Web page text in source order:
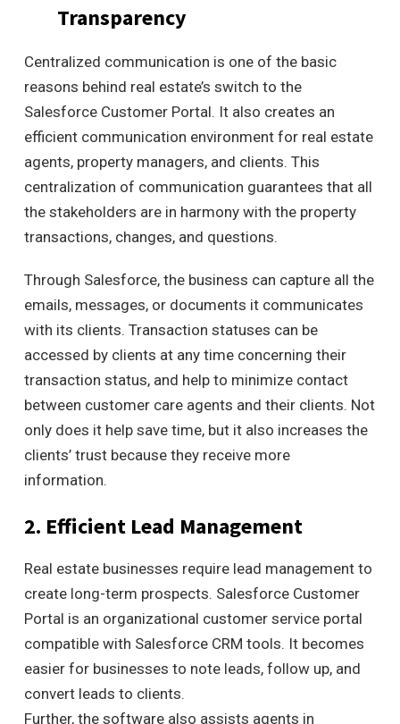
Transparency
Centralized communication is one of the basic
reasons behind real estate’s switch to the
Salesforce Customer Portal. It also creates an
efficient communication environment for real estate
agents, property managers, and clients. This
centralization of communication guarantees that all
the stakeholders are in harmony with the property
transactions, changes, and questions.
Through Salesforce, the business can capture all the
emails, messages, or documents it communicates
with its clients. Transaction statuses can be
accessed by clients at any time concerning their
transaction status, and help to minimize contact
between customer care agents and their clients. Not
only does it help save time, but it also increases the
clients’ trust because they receive more
information.
2. Efficient Lead Management
Real estate businesses require lead management to
create long-term prospects. Salesforce Customer
Portal is an organizational customer service portal
compatible with Salesforce CRM tools. It becomes
easier for businesses to note leads, follow up, and
convert leads to clients.
Further, the software also assists agents in